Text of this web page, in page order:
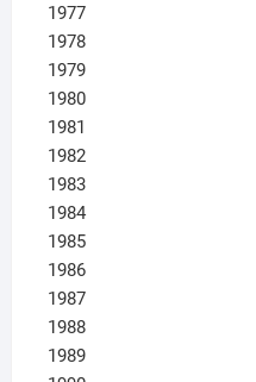
1977
1978
1979
1980
1981
1982
1983
1984
1985
1986
1987
1988
1989